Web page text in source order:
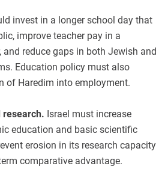
invest in a longer school day that
improve teacher pay in a
reduce gaps in both Jewish and
Education policy must also
of Haredim into employment.
research. Israel must increase
education and basic scientific
erosion in its research capacity
comparative advantage.